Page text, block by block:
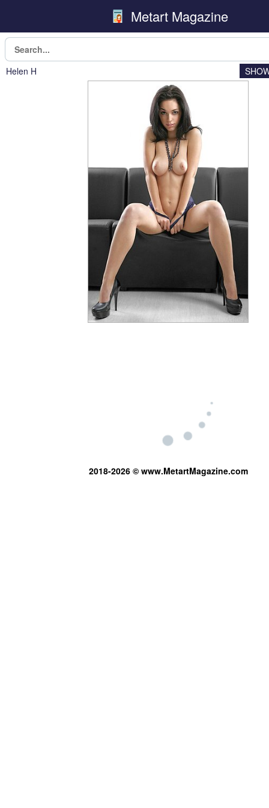
Metart Magazine
Helen H
2018-2026 © www.MetartMagazine.com